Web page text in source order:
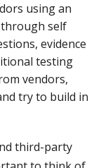
using an
self
evidence
testing
vendors,
try to build in
third-party